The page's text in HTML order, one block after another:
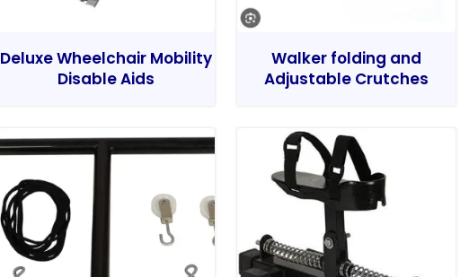
Deluxe Wheelchair Mobility
Disable Aids
Walker folding and
Adjustable Crutches